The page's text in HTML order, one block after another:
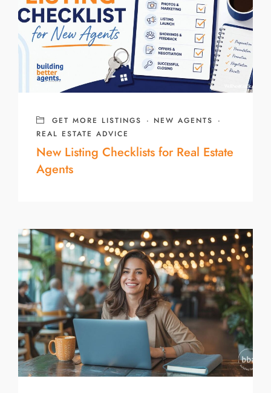
GET MORE LISTINGS · NEW AGENTS
·
REAL ESTATE ADVICE
New Listing Checklists for Real Estate
Agents